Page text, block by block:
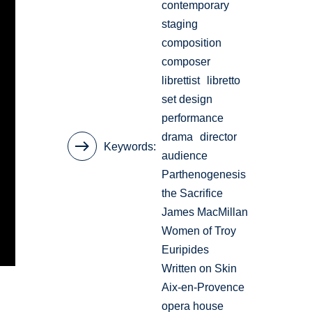
Keywords
contemporary
staging
composition
composer
librettist
libretto
set design
performance
drama director
audience
Parthenogenesis
the Sacrifice
James MacMillan
Women of Troy
Euripides
Written on Skin
Aix-en-Provence
opera house